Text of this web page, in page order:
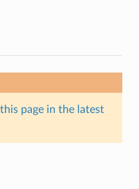
page in the latest